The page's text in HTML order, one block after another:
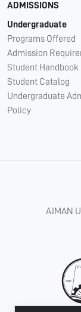
ADMISSIONS
Undergraduate
Programs Offered
Admission
Student Handbook
Student Catalog
Undergraduate
Policy
AJMAN